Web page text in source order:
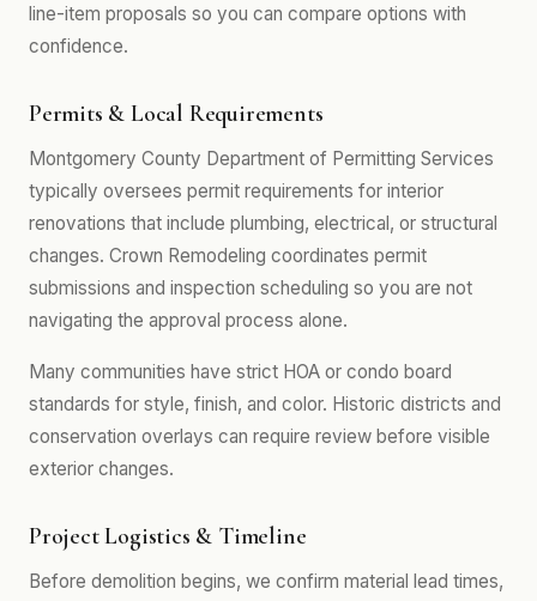
line-item proposals so you can compare options with
confidence.
Permits & Local Requirements
Montgomery County Department of Permitting Services
typically oversees permit requirements for interior
renovations that include plumbing, electrical, or structural
changes. Crown Remodeling coordinates permit
submissions and inspection scheduling so you are not
navigating the approval process alone.
Many communities have strict HOA or condo board
standards for style, finish, and color. Historic districts and
conservation overlays can require review before visible
exterior changes.
Project Logistics & Timeline
Before demolition begins, we confirm material lead times,